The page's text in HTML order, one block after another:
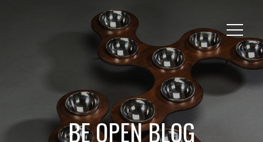
BE OPEN BLOG